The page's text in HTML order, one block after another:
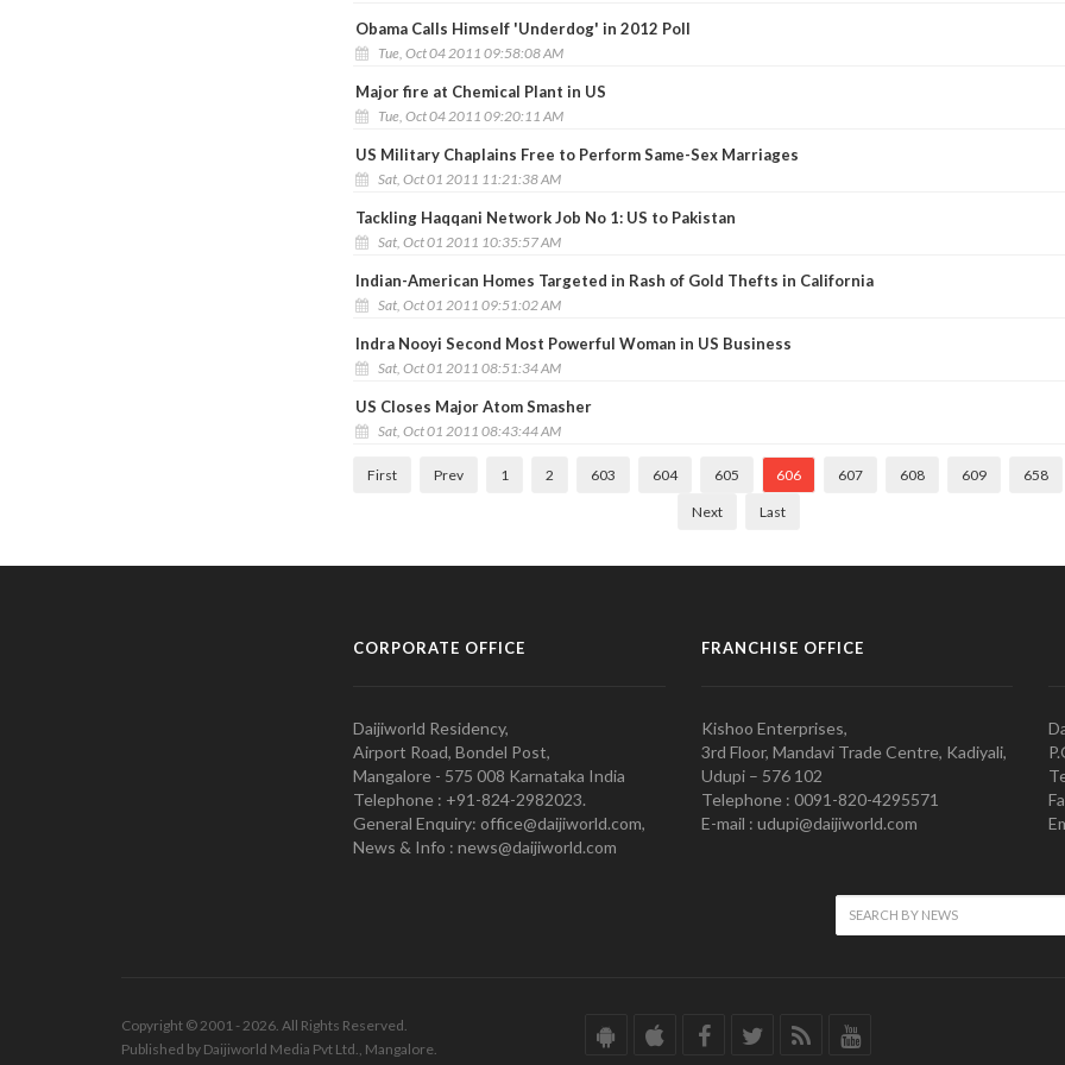
Obama Calls Himself 'Underdog' in 2012 Poll
Tue, Oct 04 2011 09:58:08 AM
Major fire at Chemical Plant in US
Tue, Oct 04 2011 09:20:11 AM
US Military Chaplains Free to Perform Same-Sex Marriages
Sat, Oct 01 2011 11:21:38 AM
Tackling Haqqani Network Job No 1: US to Pakistan
Sat, Oct 01 2011 10:35:57 AM
Indian-American Homes Targeted in Rash of Gold Thefts in California
Sat, Oct 01 2011 09:51:02 AM
Indra Nooyi Second Most Powerful Woman in US Business
Sat, Oct 01 2011 08:51:34 AM
US Closes Major Atom Smasher
Sat, Oct 01 2011 08:43:44 AM
First Prev 1 2 603 604 605 606 607 608 609 658
Next Last
CORPORATE OFFICE
Daijiworld Residency,
Airport Road, Bondel Post,
Mangalore - 575 008 Karnataka India
Telephone : +91-824-2982023.
General Enquiry: office@daijiworld.com,
News & Info : news@daijiworld.com
FRANCHISE OFFICE
Kishoo Enterprises,
3rd Floor, Mandavi Trade Centre, Kadiyali,
Udupi – 576 102
Telephone : 0091-820-4295571
E-mail : udupi@daijiworld.com
Copyright © 2001 - 2026. All Rights Reserved.
Published by Daijiworld Media Pvt Ltd., Mangalore.